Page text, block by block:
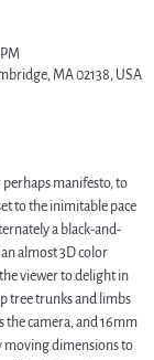
MA 02138, USA
perhaps manifesto, to
to the inimitable pace
a black-and-
almost 3D color
viewer to delight in
tree trunks and limbs
the camera, and 16mm
moving dimensions to